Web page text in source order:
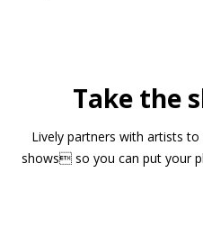
Take the
Lively partners with artists
shows so you can put your